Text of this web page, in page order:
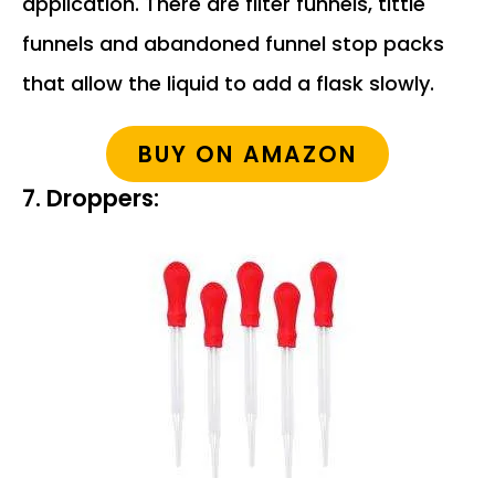
funnels and abandoned funnel stop packs
that allow the liquid to add a flask slowly.
BUY ON AMAZON
7. Droppers: